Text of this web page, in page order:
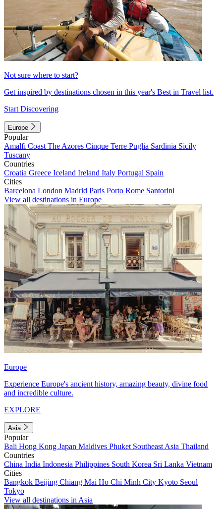
Not sure where to start?
Get inspired by destinations chosen in this year's Best in Travel list.
Start Discovering
Europe
Popular
Amalfi Coast The Azores Cinque Terre Puglia Sardinia Sicily
Tuscany
Countries
Croatia Greece Iceland Ireland Italy Portugal Spain
Cities
Barcelona London Madrid Paris Porto Rome Santorini
View all destinations in Europe
Europe
Experience Europe's ancient history, amazing beauty, divine food
and incredible culture.
EXPLORE
Asia
Popular
Bali Hong Kong Japan Maldives Phuket Southeast Asia Thailand
Countries
China India Indonesia Philippines South Korea Sri Lanka Vietnam
Cities
Bangkok Beijing Chiang Mai Ho Chi Minh City Kyoto Seoul
Tokyo
View all destinations in Asia